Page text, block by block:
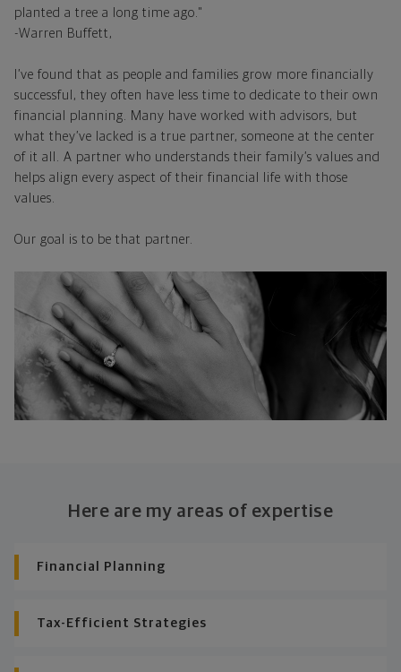
planted a tree a long time ago."
-Warren Buffett,
I’ve found that as people and families grow more financially
successful, they often have less time to dedicate to their own
financial planning. Many have worked with advisors, but
what they’ve lacked is a true partner, someone at the center
of it all. A partner who understands their family’s values and
helps align every aspect of their financial life with those
values.
Our goal is to be that partner.
Here are my areas of expertise
Financial Planning
Tax-Efficient Strategies